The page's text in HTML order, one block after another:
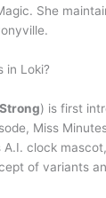
She
in Loki?
) is first
Miss
A.I. clock
of variants